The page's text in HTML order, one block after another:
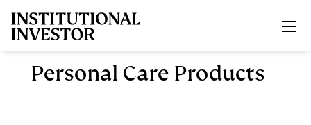
Personal Care Products